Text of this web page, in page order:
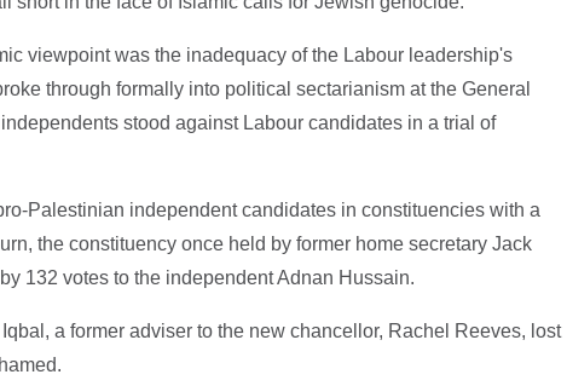
viewpoint was the inadequacy of the Labour leadership's
through formally into political sectarianism at the General
stood against Labour candidates in a trial of
Palestinian independent candidates in constituencies with a
the constituency once held by former home secretary Jack
132 votes to the independent Adnan Hussain.
a former adviser to the new chancellor, Rachel Reeves, lost